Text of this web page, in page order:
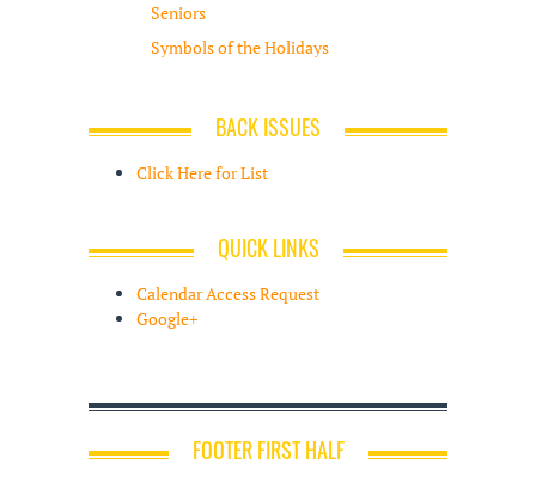
Seniors
Symbols of the Holidays
BACK ISSUES
Click Here for List
QUICK LINKS
Calendar Access Request
Google+
FOOTER FIRST HALF